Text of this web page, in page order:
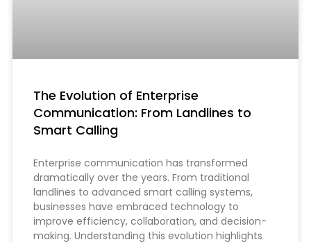
The Evolution of Enterprise
Communication: From Landlines to
Smart Calling
Enterprise communication has transformed
dramatically over the years. From traditional
landlines to advanced smart calling systems,
businesses have embraced technology to
improve efficiency, collaboration, and decision-
making. Understanding this evolution highlights